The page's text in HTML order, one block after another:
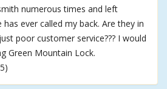
numerous times and left
ever called my back. Are they in
poor customer service??? I would
Green Mountain Lock.